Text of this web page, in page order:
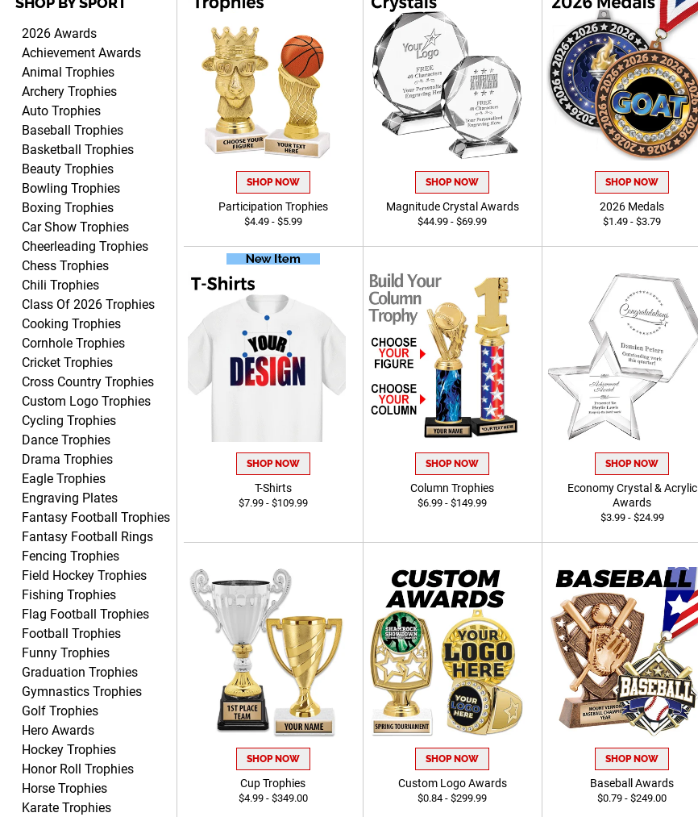
TARA
website! Always satisfied
with the products &
pricing.
CYNTHIA
Aug 6, 2026 August 6, 2026
This is the 3rd or 4th order
from Crown. They are
reliable and customer
service is quite helpful if I
have a concern or question
about my order. Definitely
recommend.
CHRISTOPHER
Aug 6, 2026August 6, 2026
easy experience and a
great product
James
August 6, 2026
Sent as gift to another
person. That individual
pleased with item.
Dawn
Aug 6, 2026August 6, 2026
Shopping was great,
selection was great,
Shipping price are way too
2026 Awards
Achievement Awards
Animal Trophies
Archery Trophies
Auto Trophies
Baseball Trophies
Basketball Trophies
Beauty Trophies
Bowling Trophies
Boxing Trophies
Car Show Trophies
Cheerleading Trophies
Chess Trophies
Chili Trophies
Class Of 2026 Trophies
Cooking Trophies
Cornhole Trophies
Cricket Trophies
Cross Country Trophies
Custom Logo Trophies
Cycling Trophies
Dance Trophies
Drama Trophies
Eagle Trophies
Engraving Plates
Fantasy Football Trophies
Fantasy Football Rings
Fencing Trophies
Field Hockey Trophies
Fishing Trophies
Flag Football Trophies
Football Trophies
Funny Trophies
Graduation Trophies
Gymnastics Trophies
Golf Trophies
Hero Awards
Hockey Trophies
Honor Roll Trophies
Horse Trophies
Karate Trophies
SHOP NOW
Participation Trophies
$4.49 - $5.99
SHOP NOW
Magnitude Crystal Awards
$44.99 - $69.99
SHOP NOW
2026 Medals
$1.49 - $3.79
SHOP NOW
T-Shirts
$7.99 - $109.99
SHOP NOW
Column Trophies
$6.99 - $149.99
SHOP NOW
Economy Crystal & Acrylic
Awards
$3.99 - $24.99
SHOP NOW
Cup Trophies
$4.99 - $349.00
SHOP NOW
Custom Logo Awards
$0.84 - $299.99
SHOP NOW
Baseball Awards
$0.79 - $249.00